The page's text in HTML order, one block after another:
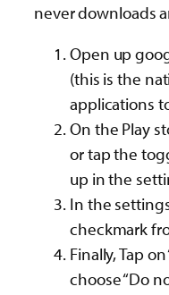
never downloads
Open up
(this is the
applications
On the Play
or tap the
up in the
In the
checkmark
Finally, Tap
choose “Do